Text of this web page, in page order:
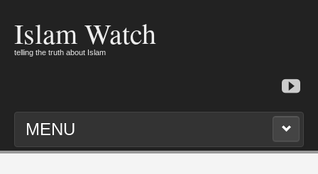
Islam Watch
telling the truth about Islam
MENU